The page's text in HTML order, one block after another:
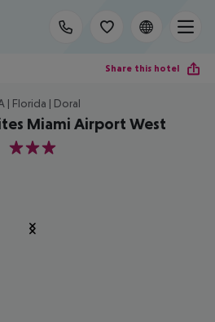
Share this hotel
| Florida | Doral
Miami Airport West
3